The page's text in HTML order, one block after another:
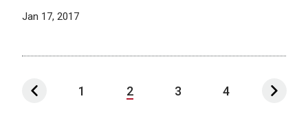
Jan 17, 2017
1 2 3 4